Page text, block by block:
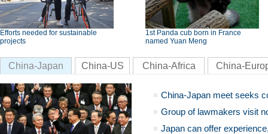
Efforts needed for sustainable
projects
1st Panda cub born in France
named Yuan Meng
China-Japan China-US China-Africa China-
China-Japan meet seeks
Group of lawmakers visit
Japan can offer